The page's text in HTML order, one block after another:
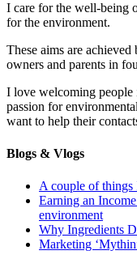
I care for the well-being
for the environment.
These aims are
owners and parents in
I love welcoming people
passion for
want to help their
Blogs & Vlogs
A couple of
Earning an
environment
Why Ingredients
Marketing